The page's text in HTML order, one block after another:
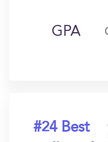
GPA
#24 Best